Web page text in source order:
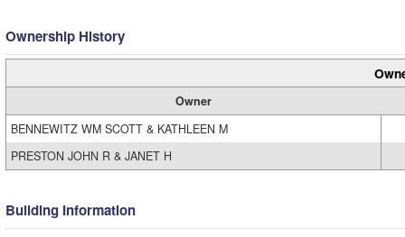
Ownership History
Owner
BENNEWITZ WM SCOTT & KATHLEEN M
PRESTON JOHN R & JANET H
Building Information